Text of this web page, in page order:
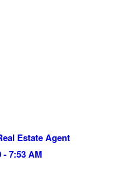
Estate Agent
- 7:53 AM